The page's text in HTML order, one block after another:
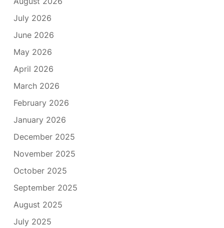
July 2026
June 2026
May 2026
April 2026
March 2026
February 2026
January 2026
December 2025
November 2025
October 2025
September 2025
August 2025
July 2025